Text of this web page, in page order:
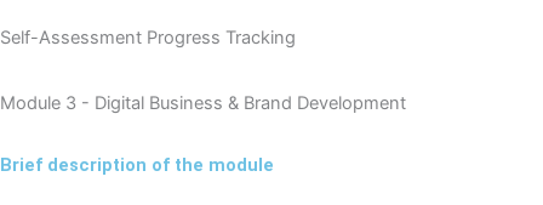
Self-Assessment Progress Tracking
Module 3 - Digital Business & Brand Development
Brief description of the module